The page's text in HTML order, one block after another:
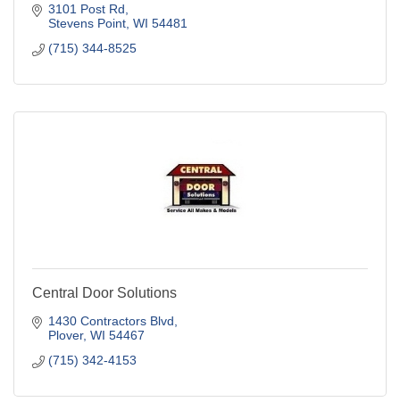
3101 Post Rd
Stevens Point WI 54481
(715) 344-8525
Central Door Solutions
1430 Contractors Blvd
Plover WI 54467
(715) 342-4153